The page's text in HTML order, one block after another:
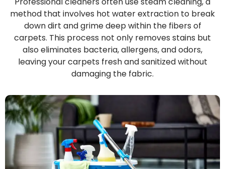
method that involves hot water extraction to break
down dirt and grime deep within the fibers of
carpets. This process not only removes stains but
also eliminates bacteria, allergens, and odors,
leaving your carpets fresh and sanitized without
damaging the fabric.